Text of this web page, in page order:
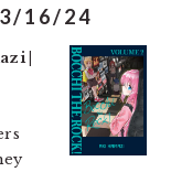
3/16/24
|